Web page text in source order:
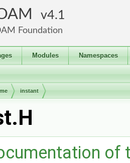
4.1
Foundation
Modules Namespaces
instant
of